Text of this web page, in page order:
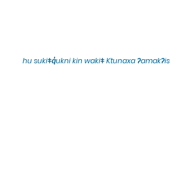
hu sukiǂq̓ukni kin wakiǂ Ktunaxa ʔamakʔis